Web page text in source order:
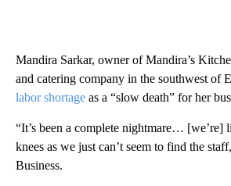
Mandira Sarkar, owner of Mandira’s
and catering company in the southwest of
labor shortage as a “slow death” for her
“It’s been a complete nightmare… [we’re]
knees as we just can’t seem to find the
Business.